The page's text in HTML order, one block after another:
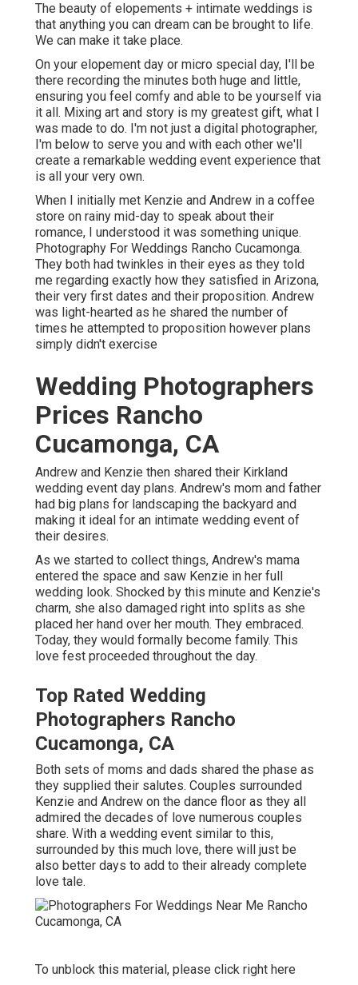
The beauty of elopements + intimate weddings is
that anything you can dream can be brought to life.
We can make it take place.
On your elopement day or micro special day, I'll be
there recording the minutes both huge and little,
ensuring you feel comfy and able to be yourself via
it all. Mixing art and story is my greatest gift, what I
was made to do. I'm not just a digital photographer,
I'm below to serve you and with each other we'll
create a remarkable wedding event experience that
is all your very own.
When I initially met Kenzie and Andrew in a coffee
store on rainy mid-day to speak about their
romance, I understood it was something unique.
Photography For Weddings Rancho Cucamonga.
They both had twinkles in their eyes as they told
me regarding exactly how they satisfied in Arizona,
their very first dates and their proposition. Andrew
was light-hearted as he shared the number of
times he attempted to proposition however plans
simply didn't exercise
Wedding Photographers
Prices Rancho
Cucamonga, CA
Andrew and Kenzie then shared their Kirkland
wedding event day plans. Andrew's mom and father
had big plans for landscaping the backyard and
making it ideal for an intimate wedding event of
their desires.
As we started to collect things, Andrew's mama
entered the space and saw Kenzie in her full
wedding look. Shocked by this minute and Kenzie's
charm, she also damaged right into splits as she
placed her hand over her mouth. They embraced.
Today, they would formally become family. This
love fest proceeded throughout the day.
Top Rated Wedding
Photographers Rancho
Cucamonga, CA
Both sets of moms and dads shared the phase as
they supplied their salutes. Couples surrounded
Kenzie and Andrew on the dance floor as they all
admired the decades of love numerous couples
share. With a wedding event similar to this,
surrounded by this much love, there will just be
also better days to add to their already complete
love tale.
To unblock this material, please click right here